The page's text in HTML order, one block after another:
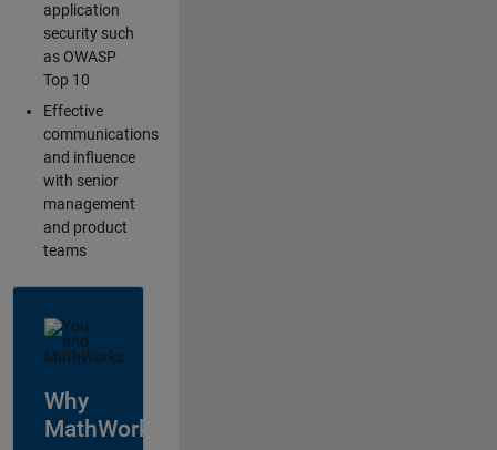
application
security such
as OWASP
Top 10
Effective
communications
and influence
with senior
management
and product
teams
Why
MathWorks?